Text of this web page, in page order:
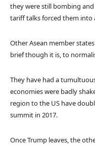
they were still bombing
tariff talks forced them into
Other Asean member
brief though it is, to
They have had a
economies were badly
region to the US have
summit in 2017.
Once Trump leaves, the